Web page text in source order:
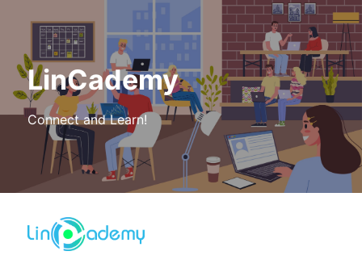
LinCademy
Connect and Learn!